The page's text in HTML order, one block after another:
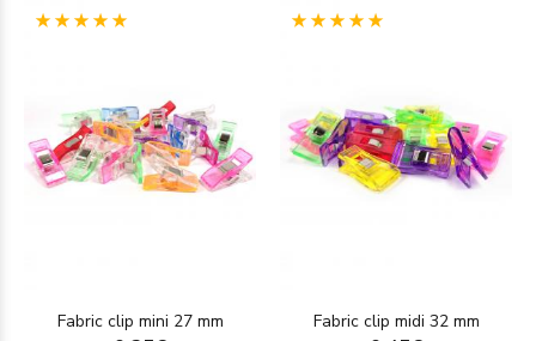
Fabric clip mini 27 mm Fabric clip midi 32 mm